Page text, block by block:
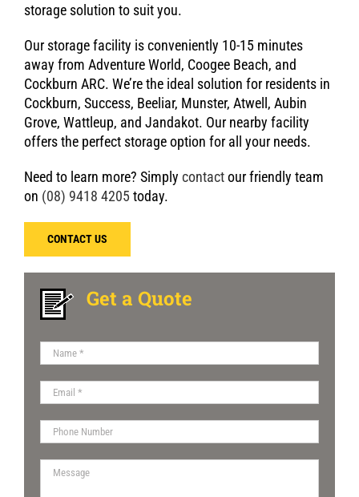
storage solution to suit you.
Our storage facility is conveniently 10-15 minutes
away from Adventure World, Coogee Beach, and
Cockburn ARC. We’re the ideal solution for residents in
Cockburn, Success, Beeliar, Munster, Atwell, Aubin
Grove, Wattleup, and Jandakot. Our nearby facility
offers the perfect storage option for all your needs.
Need to learn more? Simply contactour friendly team
on (08) 9418 4205 today.
CONTACT US
Get a Quote